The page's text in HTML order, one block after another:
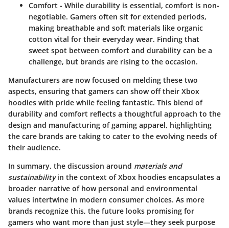
Comfort - While durability is essential, comfort is non-
negotiable. Gamers often sit for extended periods,
making breathable and soft materials like organic
cotton vital for their everyday wear. Finding that
sweet spot between comfort and durability can be a
challenge, but brands are rising to the occasion.
Manufacturers are now focused on melding these two
aspects, ensuring that gamers can show off their Xbox
hoodies with pride while feeling fantastic. This blend of
durability and comfort reflects a thoughtful approach to the
design and manufacturing of gaming apparel, highlighting
the care brands are taking to cater to the evolving needs of
their audience.
In summary, the discussion around materials and
sustainabilityin the context of Xbox hoodies encapsulates a
broader narrative of how personal and environmental
values intertwine in modern consumer choices. As more
brands recognize this, the future looks promising for
gamers who want more than just style—they seek purpose